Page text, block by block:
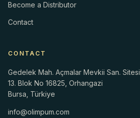
Become a Distributor
Contact
CONTACT
Gedelek Mah. Açmalar Mevkii San. Sitesi
13. Blok No 16825, Orhangazi
Bursa, Türkiye
info@olimpum.com